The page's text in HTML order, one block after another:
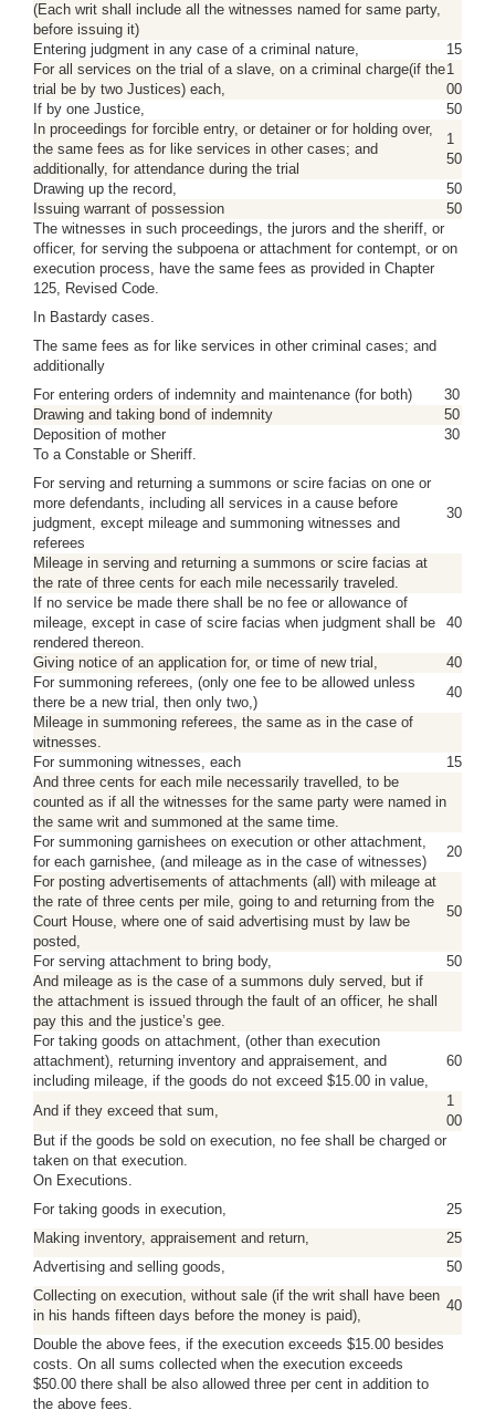
(Each writ shall include all the witnesses named for same party,
before issuing it)
Entering judgment in any case of a criminal nature,
15
For all services on the trial of a slave, on a criminal charge(if the
trial be by two Justices) each,
1
00
If by one Justice,
50
In proceedings for forcible entry, or detainer or for holding over,
the same fees as for like services in other cases; and
additionally, for attendance during the trial
1
50
Drawing up the record,
50
Issuing warrant of possession
50
The witnesses in such proceedings, the jurors and the sheriff, or
officer, for serving the subpoena or attachment for contempt, or on
execution process, have the same fees as provided in Chapter
125, Revised Code.
In Bastardy cases.
The same fees as for like services in other criminal cases; and
additionally
For entering orders of indemnity and maintenance (for both)
30
Drawing and taking bond of indemnity
50
Deposition of mother
30
To a Constable or Sheriff.
For serving and returning a summons or scire facias on one or
more defendants, including all services in a cause before
judgment, except mileage and summoning witnesses and
referees
30
Mileage in serving and returning a summons or scire facias at
the rate of three cents for each mile necessarily traveled.
If no service be made there shall be no fee or allowance of
mileage, except in case of scire facias when judgment shall be
rendered thereon.
40
Giving notice of an application for, or time of new trial,
40
For summoning referees, (only one fee to be allowed unless
there be a new trial, then only two,)
40
Mileage in summoning referees, the same as in the case of
witnesses.
For summoning witnesses, each
15
And three cents for each mile necessarily travelled, to be
counted as if all the witnesses for the same party were named in
the same writ and summoned at the same time.
For summoning garnishees on execution or other attachment,
for each garnishee, (and mileage as in the case of witnesses)
20
For posting advertisements of attachments (all) with mileage at
the rate of three cents per mile, going to and returning from the
Court House, where one of said advertising must by law be
posted,
50
For serving attachment to bring body,
50
And mileage as is the case of a summons duly served, but if
the attachment is issued through the fault of an officer, he shall
pay this and the justice’s gee.
For taking goods on attachment, (other than execution
attachment), returning inventory and appraisement, and
including mileage, if the goods do not exceed $15.00 in value,
60
And if they exceed that sum,
1
00
But if the goods be sold on execution, no fee shall be charged or
taken on that execution.
On Executions.
For taking goods in execution,
25
Making inventory, appraisement and return,
25
Advertising and selling goods,
50
Collecting on execution, without sale (if the writ shall have been
in his hands fifteen days before the money is paid),
40
Double the above fees, if the execution exceeds $15.00 besides
costs. On all sums collected when the execution exceeds
$50.00 there shall be also allowed three per cent in addition to
the above fees.